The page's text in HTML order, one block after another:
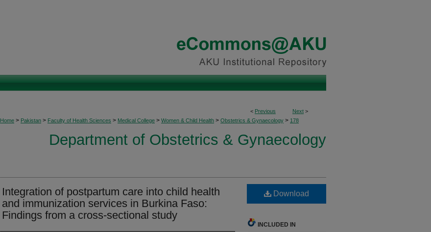
< Previous Next >
Home > Pakistan > Faculty of Health Sciences > Medical College > Women & Child Health > Obstetrics & Gynaecology > 178
Department of Obstetrics & Gynaecology
Integration of postpartum care into child health
and immunization services in Burkina Faso:
Findings from a cross-sectional study
Download
INCLUDED IN